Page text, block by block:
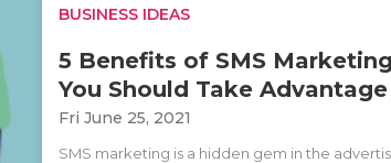
BUSINESS IDEAS
5 Benefits of SMS
You Should Take Advantage
Fri June 25, 2021
SMS marketing is a hidden gem in the